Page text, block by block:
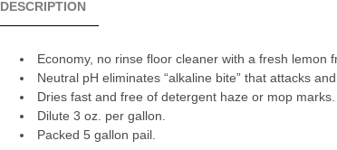
DESCRIPTION
Economy, no rinse floor cleaner with a fresh lemon
Neutral pH eliminates “alkaline bite” that attacks
Dries fast and free of detergent haze or mop marks.
Dilute 3 oz. per gallon.
Packed 5 gallon pail.